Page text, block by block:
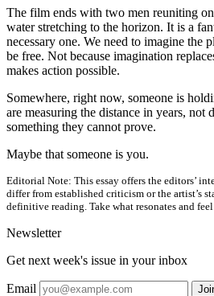
The film ends with two men reuniting
water stretching to the horizon. It is a
necessary one. We need to imagine the
be free. Not because imagination
makes action possible.
Somewhere, right now, someone is
are measuring the distance in years, not
something they cannot prove.
Maybe that someone is you.
Editorial Note: This essay offers the editors’
differ from established criticism or the artist’s
definitive reading. Take what resonates and
Newsletter
Get next week's issue in your inbox
Email